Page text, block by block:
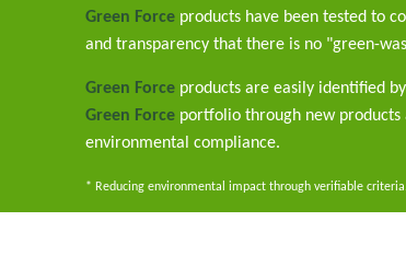
Green Force products have been tested to
and transparency that there is no "green-
Green Force products are easily identified
Green Force portfolio through new
environmental compliance.
* Reducing environmental impact through verifiable